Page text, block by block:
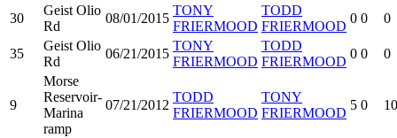
30
Geist Olio
Rd
08/01/2015
TONY
FRIERMOOD
TODD
FRIERMOOD
0 0 0
35
Geist Olio
Rd
06/21/2015
TONY
FRIERMOOD
TODD
FRIERMOOD
0 0 0
9
Morse
Reservoir-
Marina
ramp
07/21/2012
TODD
FRIERMOOD
TONY
FRIERMOOD
5 0